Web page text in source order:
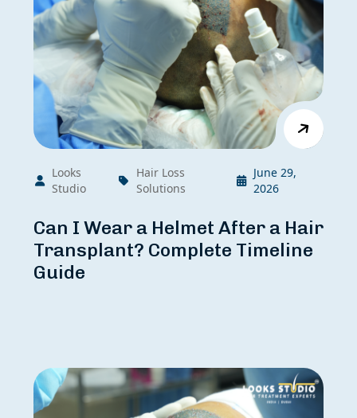
Looks
Studio
Hair Loss
Solutions
June 29,
2026
Can I Wear a Helmet After a Hair
Transplant? Complete Timeline
Guide